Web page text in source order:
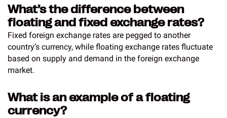
What’s the difference between
floating and fixed exchange rates?
Fixed foreign exchange rates are pegged to another
country’s currency, while floating exchange rates fluctuate
based on supply and demand in the foreign exchange
market.
What is an example of a floating
currency?